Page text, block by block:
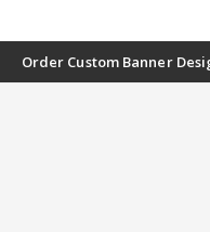
Order Custom Banner